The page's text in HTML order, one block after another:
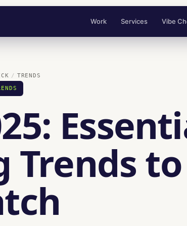
Work Services Vibe
TRENDS
Trends to